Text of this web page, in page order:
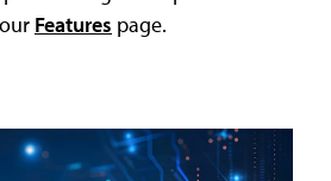
Features page.